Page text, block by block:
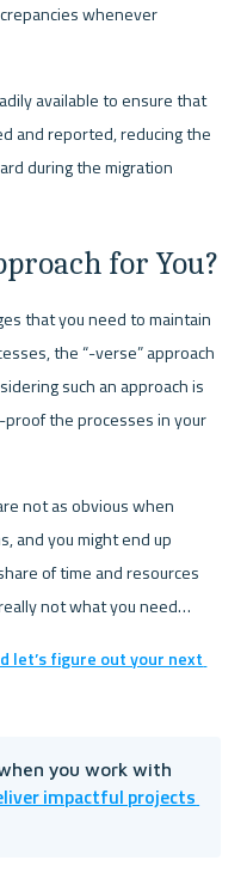
whenever
available to ensure that
and reported, reducing the
during the migration
for You?
that you need to maintain
the “-verse” approach
such an approach is
the processes in your
not as obvious when
and you might end up
of time and resources
not what you need…
let’s figure out your next
you work with
impactful projects